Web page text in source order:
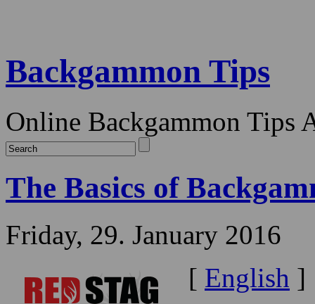
Backgammon Tips
Online Backgammon Tips
The Basics of
Friday, 29. January 2016
[ English ]